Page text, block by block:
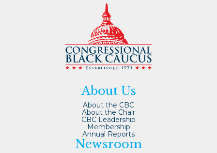
About Us
About the CBC
About the Chair
CBC Leadership
Membership
Annual Reports
Newsroom